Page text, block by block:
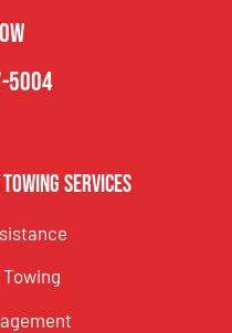
5004
Services